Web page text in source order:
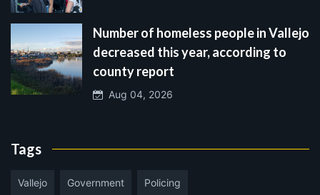
Number of homeless people in Vallejo
decreased this year, according to
county report
Aug 04, 2026
Tags
Vallejo Government Policing